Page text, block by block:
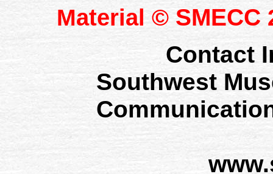
Material © SMECC
Contact
Southwest